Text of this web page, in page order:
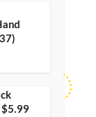
$5.99